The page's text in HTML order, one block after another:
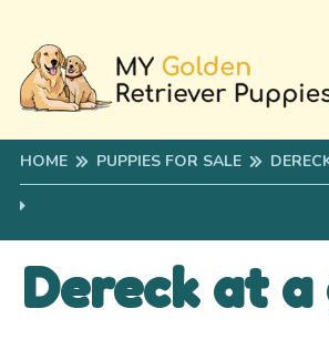
HOME PUPPIES FOR SALE
Dereck at a